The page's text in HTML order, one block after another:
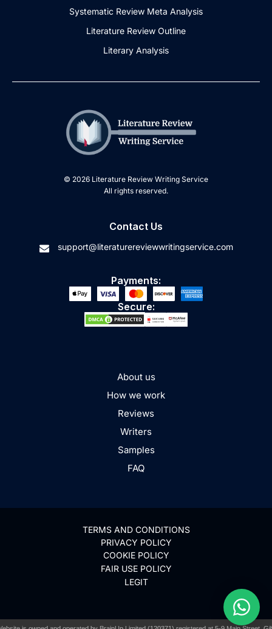
Systematic Review Meta Analysis
Literature Review Outline
Literary Analysis
© 2026 Literature Review Writing Service
All rights reserved.
Contact Us
support@literaturereviewwritingservice.com
Payments:
Secure:
About us
How we work
Reviews
Writers
Samples
FAQ
TERMS AND CONDITIONS
PRIVACY POLICY
COOKIE POLICY
FAIR USE POLICY
LEGIT